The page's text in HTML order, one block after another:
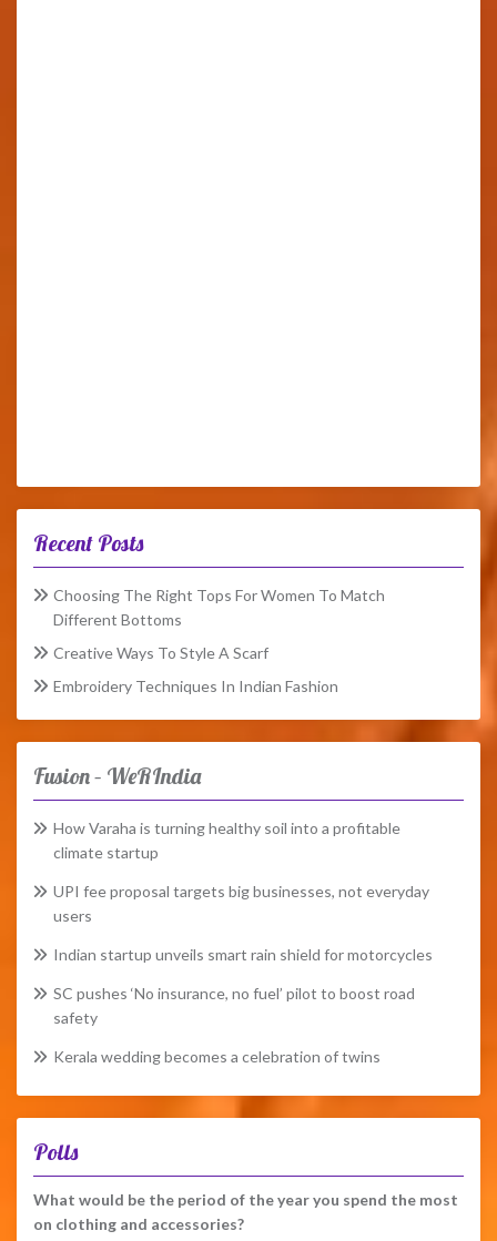
Recent Posts
Choosing The Right Tops For Women To Match
Different Bottoms
Creative Ways To Style A Scarf
Embroidery Techniques In Indian Fashion
Fusion – WeRIndia
How Varaha is turning healthy soil into a profitable
climate startup
UPI fee proposal targets big businesses, not everyday
users
Indian startup unveils smart rain shield for motorcycles
SC pushes ‘No insurance, no fuel’ pilot to boost road
safety
Kerala wedding becomes a celebration of twins
Polls
What would be the period of the year you spend the most
on clothing and accessories?